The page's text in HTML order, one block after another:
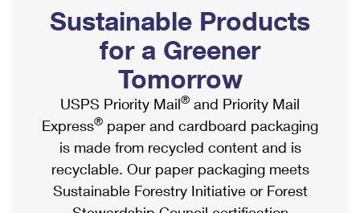
Ship to USPS Smart Locker
Label Broker
Custom Mail, Cards, & Envelopes
Postage Prices
Mail & Shipping Services
Priority Mail Express
Mailbox Guidelines
Mail for the Deceased
Political Mail
Promotions & Incentives
Informed Delivery Marketing
USPS Connect
eCommerce
Local
Shipping Internationally Online
International Insurance & Extra Services
Completing Customs Forms
Military & Diplomatic Mail
Passports
Sustainable Products
for a Greener
Tomorrow
USPS Priority Mail® and Priority Mail
Express® paper and cardboard packaging
is made from recycled content and is
recyclable. Our paper packaging meets
Sustainable Forestry Initiative or Forest